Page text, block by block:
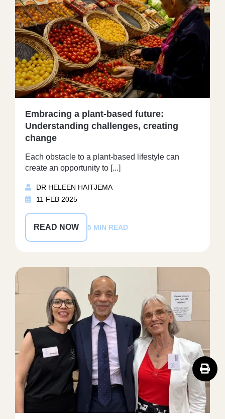
Embracing a plant-based future:
Understanding challenges, creating
change
Each obstacle to a plant-based lifestyle can
create an opportunity to [...]
DR HELEEN HAITJEMA
11 FEB 2025
READ NOW 5 MIN READ